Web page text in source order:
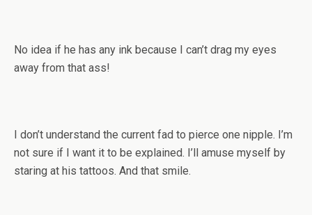
No idea if he has any ink because I can’t drag my eyes
away from that ass!
I don’t understand the current fad to pierce one nipple. I’m
not sure if I want it to be explained. I’ll amuse myself by
staring at his tattoos. And that smile.